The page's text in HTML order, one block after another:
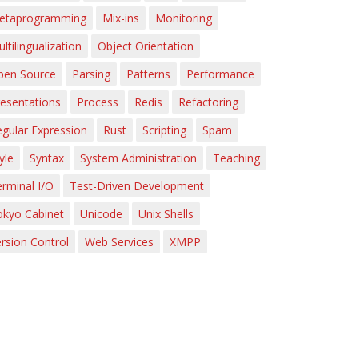
Mix-ins
Monitoring
Object Orientation
Source
Parsing Patterns
Performance
Process Redis
Refactoring
Expression
Rust Scripting
Spam
Syntax System Administration
Teaching
I/O
Test-Driven Development
Cabinet
Unicode
Unix Shells
Control
Web Services XMPP